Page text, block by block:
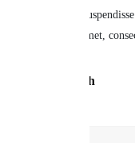
amet,
John Smith